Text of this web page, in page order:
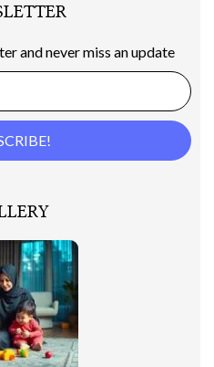
and never miss an update